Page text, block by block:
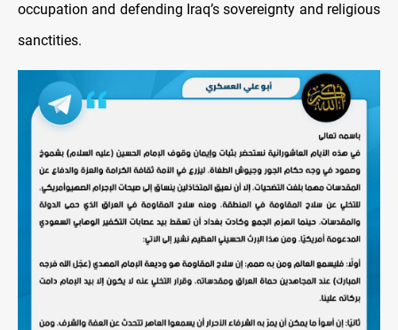
occupation and defending Iraq’s sovereignty and religious
sanctities.